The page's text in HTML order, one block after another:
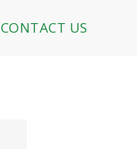
CONTACT US